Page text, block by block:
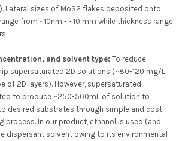
Lateral sizes of MoS2 flakes deposited onto
from ~10nm - ~10 mm while thickness range
and solvent type: To reduce
supersaturated 2D solutions (~80-120 mg/L
of 2D layers). However, supersaturated
to produce ~250-500mL of solution to
desired substrates through simple and cost-
process. In our product, ethanol is used (and
dispersant solvent owing to its environmental